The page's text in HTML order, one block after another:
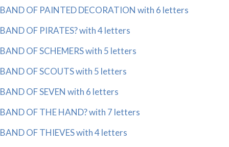
BAND OF PAINTED DECORATION with 6 letters
BAND OF PIRATES? with 4 letters
BAND OF SCHEMERS with 5 letters
BAND OF SCOUTS with 5 letters
BAND OF SEVEN with 6 letters
BAND OF THE HAND? with 7 letters
BAND OF THIEVES with 4 letters